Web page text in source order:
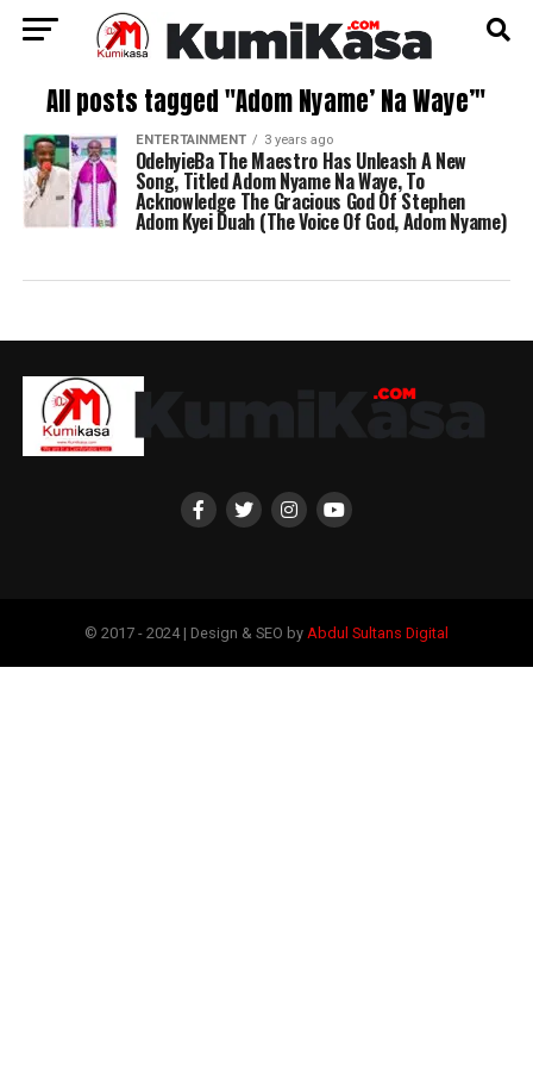
All posts tagged "Adom Nyame’ Na Waye’"
ENTERTAINMENT 3 years ago
OdehyieBa The Maestro Has Unleash A New
Song, Titled Adom Nyame Na Waye, To
Acknowledge The Gracious God Of Stephen
Adom Kyei Duah (The Voice Of God, Adom Nyame)
© 2017 - 2024 | Design & SEO by Abdul Sultans Digital